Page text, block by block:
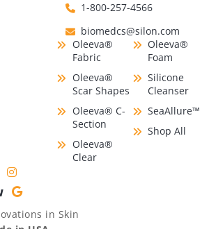
1-800-257-4566
biomedcs@silon.com
Oleeva®
Fabric
Oleeva®
Scar Shapes
Oleeva® C-
Section
Oleeva®
Clear
Oleeva®
Foam
Silicone
Cleanser
SeaAllure™
Shop All
in Skin